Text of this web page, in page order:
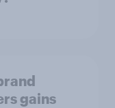
gains